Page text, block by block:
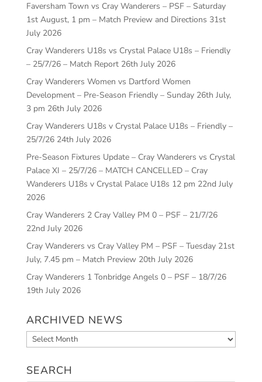
Faversham Town vs Cray Wanderers – PSF – Saturday
1st August, 1 pm – Match Preview and Directions 31st
July 2026
Cray Wanderers U18s vs Crystal Palace U18s – Friendly
– 25/7/26 – Match Report 26th July 2026
Cray Wanderers Women vs Dartford Women
Development – Pre-Season Friendly – Sunday 26th July,
3 pm 26th July 2026
Cray Wanderers U18s v Crystal Palace U18s – Friendly –
25/7/26 24th July 2026
Pre-Season Fixtures Update – Cray Wanderers vs Crystal
Palace XI – 25/7/26 – MATCH CANCELLED – Cray
Wanderers U18s v Crystal Palace U18s 12 pm 22nd July
2026
Cray Wanderers 2 Cray Valley PM 0 – PSF – 21/7/26
22nd July 2026
Cray Wanderers vs Cray Valley PM – PSF – Tuesday 21st
July, 7.45 pm – Match Preview 20th July 2026
Cray Wanderers 1 Tonbridge Angels 0 – PSF – 18/7/26
19th July 2026
ARCHIVED NEWS
Archived
News
SEARCH